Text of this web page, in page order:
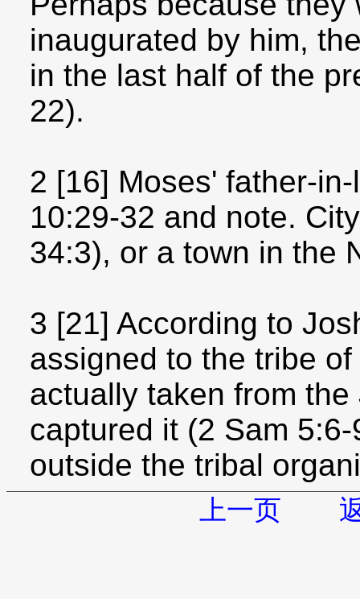
inaugurated by him,
in the last half of the
22).
2 [16] Moses' father-
10:29-32 and note.
34:3), or a town in the
3 [21] According to
assigned to the tribe
actually taken from
captured it (2 Sam
outside the tribal
上一页